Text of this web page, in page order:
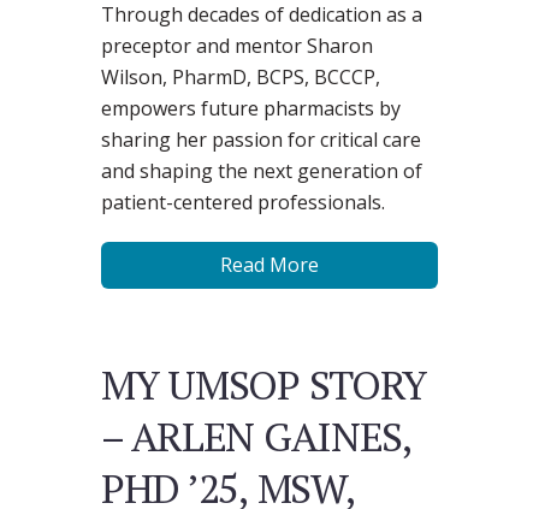
Through decades of dedication as a
preceptor and mentor Sharon
Wilson, PharmD, BCPS, BCCCP,
empowers future pharmacists by
sharing her passion for critical care
and shaping the next generation of
patient-centered professionals.
Read More
MY UMSOP STORY
– ARLEN GAINES,
PHD ’25, MSW,